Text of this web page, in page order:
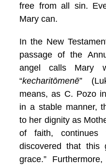
free from all sin.
Mary can.
In the New
passage of the
angel calls Mary
“kecharitōmenē”
means, as C. Pozo
in a stable manner,
to her dignity as
of faith, continues
discovered that this
grace.”